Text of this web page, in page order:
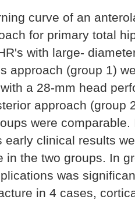
curve of an
for primary total
with large-
approach (group 1)
a 28-mm head
approach (group
were comparable.
early clinical results
in the two groups. In
was
in 4 cases,